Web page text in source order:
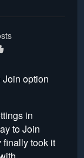
Join option
in
to Join
finally took it